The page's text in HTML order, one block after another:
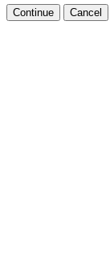
Continue Cancel